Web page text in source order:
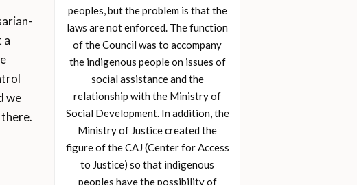
peoples, but the problem is that the
laws are not enforced. The function
of the Council was to accompany
the indigenous people on issues of
social assistance and the
relationship with the Ministry of
Social Development. In addition, the
Ministry of Justice created the
figure of the CAJ (Center for Access
to Justice) so that indigenous
peoples have the possibility of
a
we